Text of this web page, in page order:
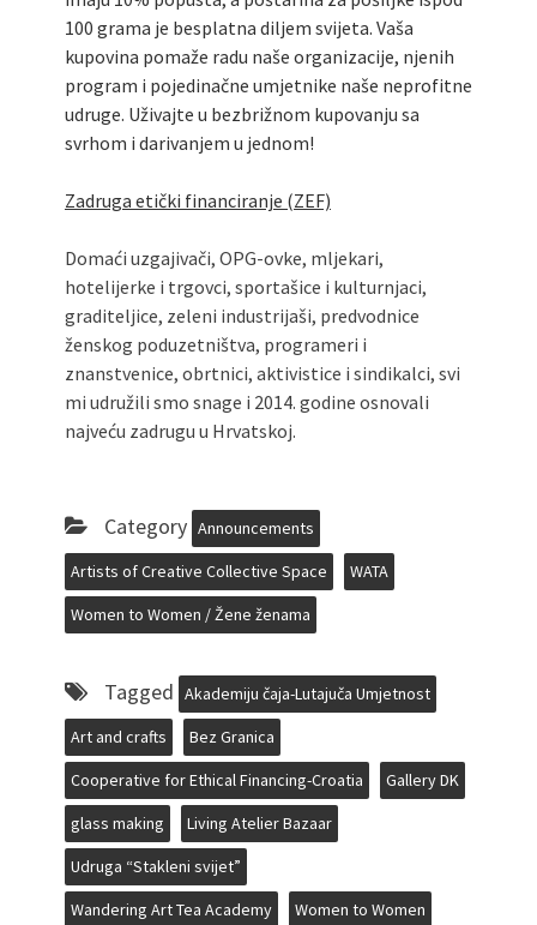
100 grama je besplatna diljem svijeta. Vaša
kupovina pomaže radu naše organizacije, njenih
program i pojedinačne umjetnike naše neprofitne
udruge. Uživajte u bezbrižnom kupovanju sa
svrhom i darivanjem u jednom!
Zadruga etički financiranje (ZEF)
Domaći uzgajivači, OPG-ovke, mljekari,
hotelijerke i trgovci, sportašice i kulturnjaci,
graditeljice, zeleni industrijaši, predvodnice
ženskog poduzetništva, programeri i
znanstvenice, obrtnici, aktivistice i sindikalci, svi
mi udružili smo snage i 2014. godine osnovali
najveću zadrugu u Hrvatskoj.
Category Announcements
Artists of Creative Collective Space
WATA
Women to Women / Žene ženama
Tagged Akademiju čaja-Lutajuča Umjetnost
Art and crafts
Bez Granica
Cooperative for Ethical Financing-Croatia
Gallery DK
glass making
Living Atelier Bazaar
Udruga “Stakleni svijet”
Wandering Art Tea Academy
Women to Women